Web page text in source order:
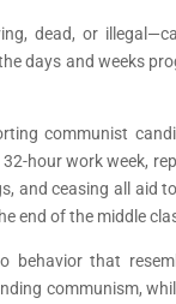
dead, or
days and weeks
communist
hour work week,
and ceasing all aid
end of the middle
that
communism,